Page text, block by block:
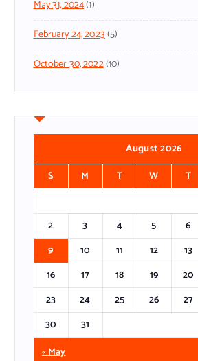
May 31, 2024(1)
February 24, 2023(5)
October 30, 2022(10)
August 2026
S
M T W T
2
3 4 5 6
9
10 11 12 13
16
17 18 19 20
23
24 25 26 27
30
31
« May